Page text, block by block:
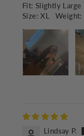
Fit: Slightly Large
Size: XL Weight:
Lindsay P.